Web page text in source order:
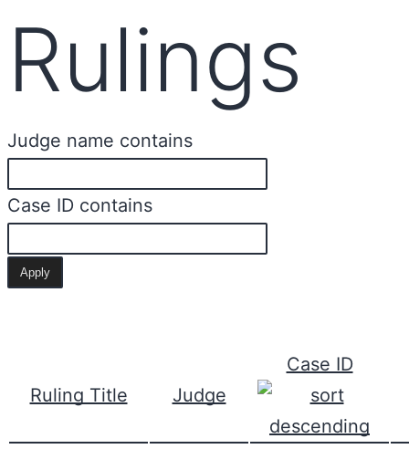
Rulings
Judge name contains
Case ID contains
Ruling Title Judge
Case ID